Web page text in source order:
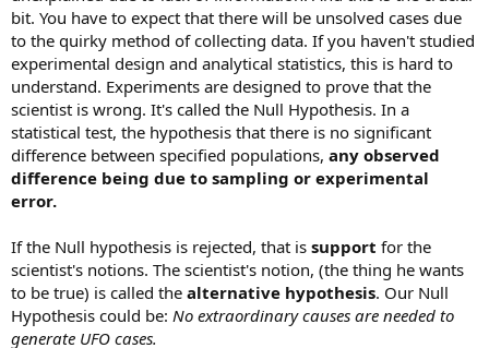
bit. You have to expect that there will be unsolved cases due
to the quirky method of collecting data. If you haven't studied
experimental design and analytical statistics, this is hard to
understand. Experiments are designed to prove that the
scientist is wrong. It's called the Null Hypothesis. In a
statistical test, the hypothesis that there is no significant
difference between specified populations, any observed
difference being due to sampling or experimental
error.
If the Null hypothesis is rejected, that is support for the
scientist's notions. The scientist's notion, (the thing he wants
to be true) is called the alternative hypothesis. Our Null
Hypothesis could be: No extraordinary causes are needed to
generate UFO cases.